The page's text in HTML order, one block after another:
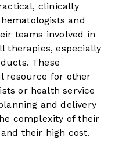
clinically
and
teams involved in
therapies, especially
These
resource for other
or health service
and delivery
complexity of their
their high cost.